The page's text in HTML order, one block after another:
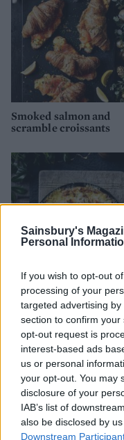
Sainsbury's
Personal
If you wish to opt-out
processing of your
targeted advertising
section to confirm
opt-out request is
interest-based ads
us or personal
your opt-out. You may
disclosure of your
IAB’s list of
also be disclosed by
Downstream
Smoked salmon and
scramble croissants
Lobster omelette